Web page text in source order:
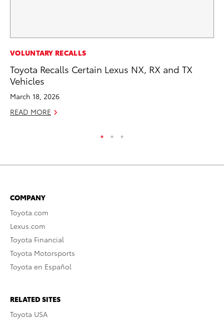
VOLUNTARY RECALLS
Toyota Recalls Certain Lexus NX, RX and TX
Vehicles
March 18, 2026
READ MORE
COMPANY
Toyota.com
Lexus.com
Toyota Financial
Toyota Motorsports
Toyota en Español
RELATED SITES
Toyota USA